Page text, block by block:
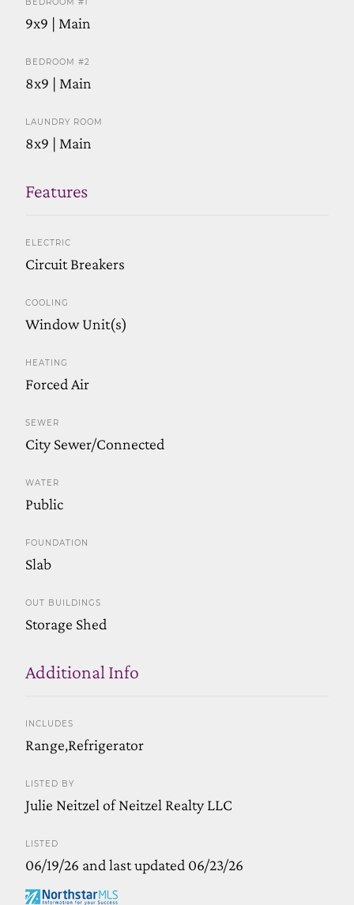
9x9 | Main
BEDROOM #2
8x9 | Main
LAUNDRY ROOM
8x9 | Main
Features
ELECTRIC
Circuit Breakers
COOLING
Window Unit(s)
HEATING
Forced Air
SEWER
City Sewer/Connected
WATER
Public
FOUNDATION
Slab
OUT BUILDINGS
Storage Shed
Additional Info
INCLUDES
Range,Refrigerator
LISTED BY
Julie Neitzel of Neitzel Realty LLC
LISTED
06/19/26 and last updated 06/23/26